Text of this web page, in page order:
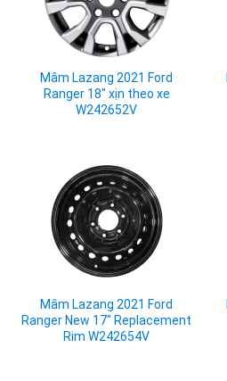
Mâm Lazang 2021 Ford
Ranger 18" xịn theo xe
W242652V
Mâm Lazang 2021 Ford
Ranger New 17" Replacement
Rim W242654V